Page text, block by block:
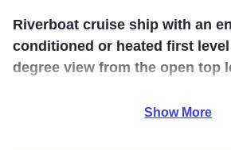
Riverboat cruise ship with an
conditioned or heated first level
degree view from the open top
Take a relaxing riverboat cruise
Show More